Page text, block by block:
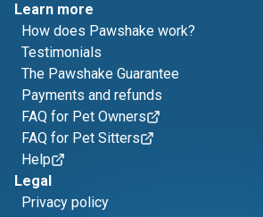
Learn more
How does Pawshake work?
Testimonials
The Pawshake Guarantee
Payments and refunds
FAQ for Pet Owners
FAQ for Pet Sitters
Help
Legal
Privacy policy